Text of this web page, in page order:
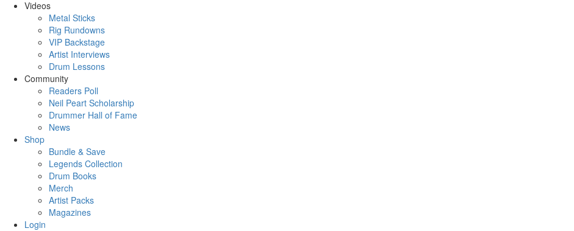
Videos
Metal Sticks
Rig Rundowns
VIP Backstage
Artist Interviews
Drum Lessons
Community
Readers Poll
Neil Peart Scholarship
Drummer Hall of Fame
News
Shop
Bundle & Save
Legends Collection
Drum Books
Merch
Artist Packs
Magazines
Login